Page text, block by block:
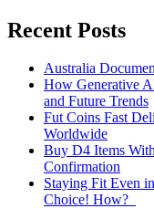
Recent Posts
Australia
How Generative
and Future Trends
Fut Coins Fast
Worldwide
Buy D4 Items
Confirmation
Staying Fit Even
Choice! How?